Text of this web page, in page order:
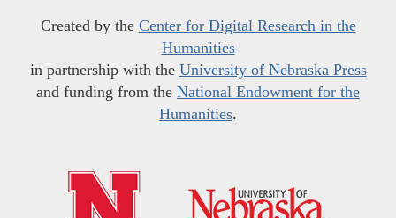
Created by the Center for Digital Research in the
Humanities
in partnership with the University of Nebraska Press
and funding from the National Endowment for the
Humanities.